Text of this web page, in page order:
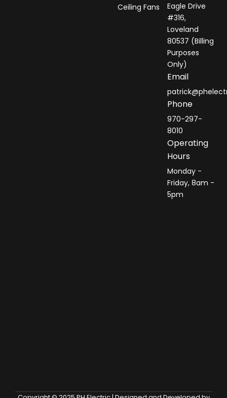
Ceiling Fans
Eagle Drive
#316,
Loveland
80537 (Billing
Purposes
Only)
Email
Phone
970-297-
8010
Operating
Hours
Monday -
Friday, 8am -
5pm